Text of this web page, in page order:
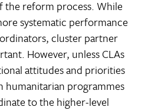
the reform process. While
systematic performance
cluster partner
However, unless CLAs
attitudes and priorities
programmes
to the higher-level